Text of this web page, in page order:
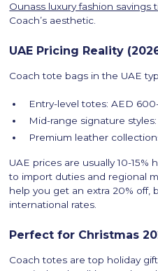
Ounass luxury fashion savings
Coach’s aesthetic.
UAE Pricing Reality
Coach tote bags in the UAE
Entry-level totes: AED
Mid-range signature
Premium leather
UAE prices are usually 10-
to import duties and regional
help you get an extra 20% off,
international rates.
Perfect for Christmas
Coach totes are top holiday